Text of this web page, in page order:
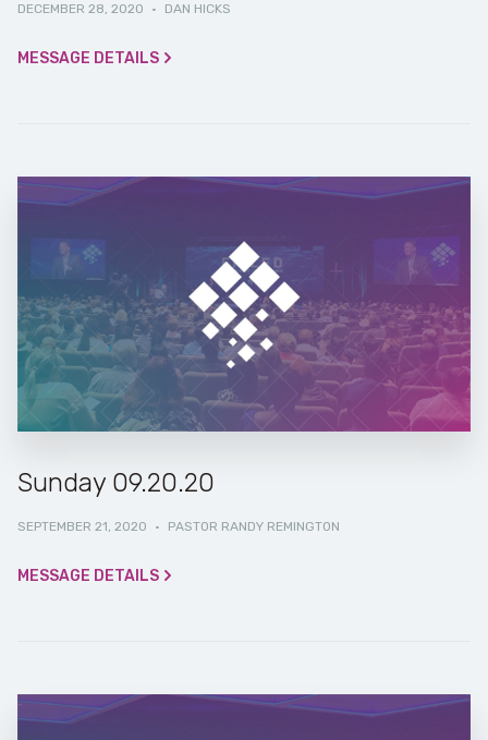
DECEMBER 28, 2020 · DAN HICKS
MESSAGE DETAILS
Sunday 09.20.20
SEPTEMBER 21, 2020 · PASTOR RANDY REMINGTON
MESSAGE DETAILS